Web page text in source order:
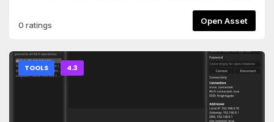
Cursor: add "godot": { "command": "npx", "args": ["-y",
"godot-mcp-bridge"] } to the client's MCP config
"godot-mcp-bridge"] }).Restart the client, then restart the
Godot project. Top-right corner should read MCP
Connected.Node.js 18+ required. If it doesn't connect, run
npx godot-mcp-bridge doctor — it says which step is
missing.Prefer to skip the AssetLib entirely? From your
project folder, npx godot-mcp-bridge install copies the
遊戲連到正確的 ENet 伺服器。若 `game_settings.csv` 不存在或
無對應 row，則沿用原 `connect_to`（遊戲內建預設 port）。
案不存在回 `None`、row 不存在回 `None`。**完整測試套件：62
passed**
custom data.Supported version: Godot 4.3 or later.##
ControlsSelect an Atlas Source and one or more tiles in the
Inspector:| Control | Function || --- | --- || **Copy** | Records
the source tiles and their relative coordinates. || **Paste** |
Pastes properties into the target tiles. || **Setting** |
Configures the position mask and property filter. ||
**Change Terrain** | Replaces a Terrain ID. |## Property
Paste1. Select the source tiles and click **Copy**.2. Select
0 ratings Open Asset
TOOLS 4.3